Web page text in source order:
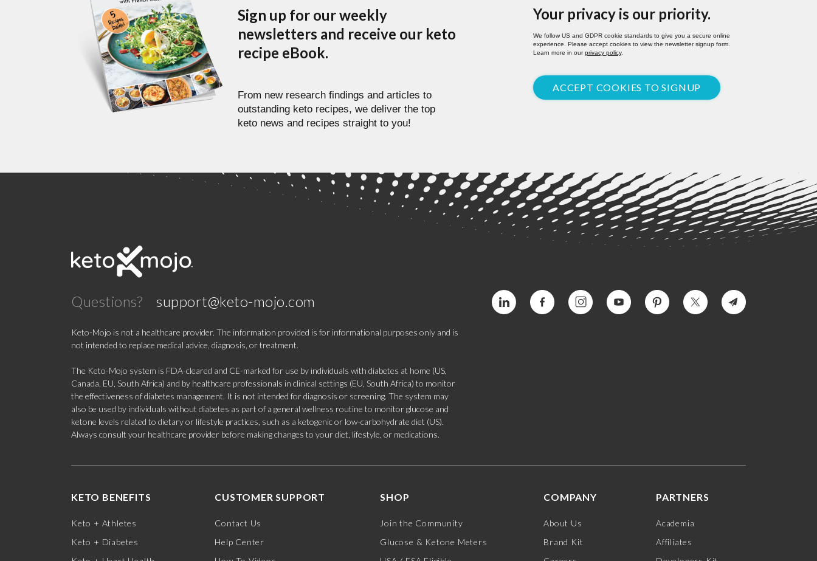
Sign up for our weekly
newsletters and receive our keto
recipe eBook.
From new research findings and articles to
outstanding keto recipes, we deliver the top
keto news and recipes straight to you!
Your privacy is our priority.
We follow US and GDPR cookie standards to give you a secure online
experience. Please accept cookies to view the newsletter signup form.
Learn more in ourprivacy policy.
ACCEPT COOKIES TO SIGNUP
Questions? support@keto-mojo.com
Keto-Mojo is not a healthcare provider. The information provided is for informational purposes only and is
not intended to replace medical advice, diagnosis, or treatment.
The Keto-Mojo system is FDA-cleared and CE-marked for use by individuals with diabetes at home (US,
Canada, EU, South Africa) and by healthcare professionals in clinical settings (EU, South Africa) to monitor
the effectiveness of diabetes management. It is not intended for diagnosis or screening. The system may
also be used by individuals without diabetes as part of a general wellness routine to monitor glucose and
ketone levels related to dietary or lifestyle practices, such as a ketogenic or low-carbohydrate diet (US).
Always consult your healthcare provider before making changes to your diet, lifestyle, or medications.
KETO BENEFITS
Keto + Athletes
Keto + Diabetes
CUSTOMER SUPPORT
Contact Us
Help Center
SHOP
Join the Community
Glucose & Ketone Meters
COMPANY
About Us
Brand Kit
PARTNERS
Academia
Affiliates